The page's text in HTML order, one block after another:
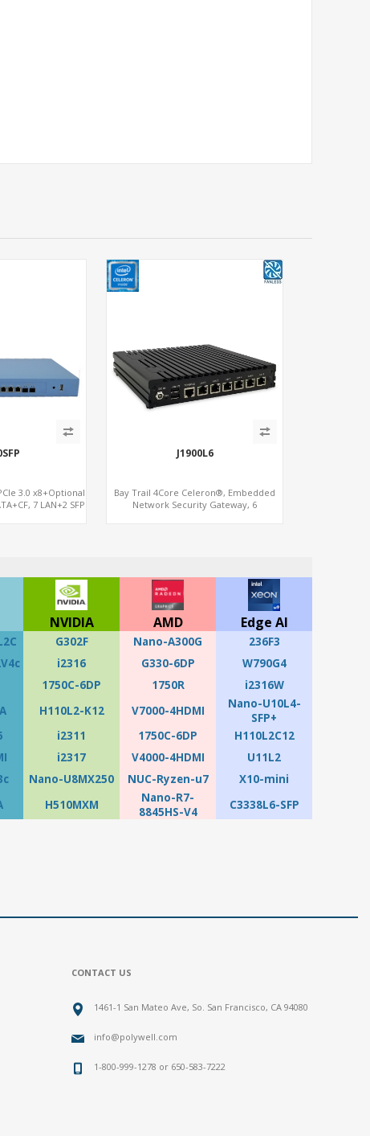
3.0 x8+Optional
7 LAN+2 SFP
J1900L6
Bay Trail 4Core Celeron®, Embedded
Network Security Gateway, 6
NVIDIA AMD
Edge AI
G302F Nano-A300G 236F3
i2316 G330-6DP W790G4
1750C-6DP 1750R i2316W
H110L2-K12 V7000-4HDMI
Nano-U10L4-
SFP+
i2311 1750C-6DP H110L2C12
i2317 V4000-4HDMI U11L2
Nano-U8MX250 NUC-Ryzen-u7 X10-mini
H510MXM
Nano-R7-
8845HS-V4
C3338L6-SFP
CONTACT US
1461-1 San Mateo Ave, So. San Francisco, CA 94080
info@polywell.com
1-800-999-1278 or 650-583-7222